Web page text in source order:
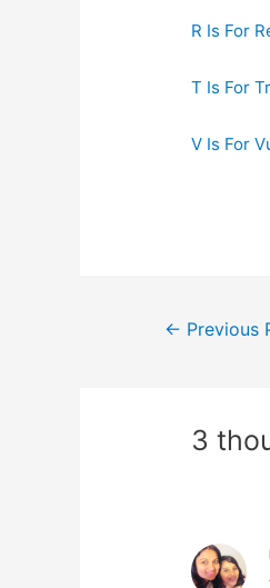
R Is For
T Is For
V Is For
Post
← Previous
3